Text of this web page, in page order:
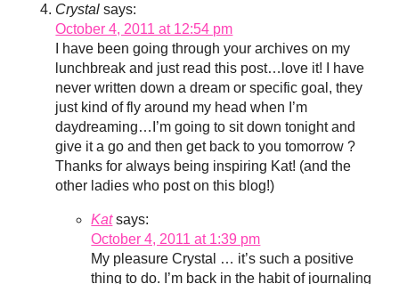
Crystal says:
October 4, 2011 at 12:54 pm
I have been going through your archives on my
lunchbreak and just read this post…love it! I have
never written down a dream or specific goal, they
just kind of fly around my head when I’m
daydreaming…I’m going to sit down tonight and
give it a go and then get back to you tomorrow ?
Thanks for always being inspiring Kat! (and the
other ladies who post on this blog!)
Kat says:
October 4, 2011 at 1:39 pm
My pleasure Crystal … it’s such a positive
thing to do. I’m back in the habit of journaling